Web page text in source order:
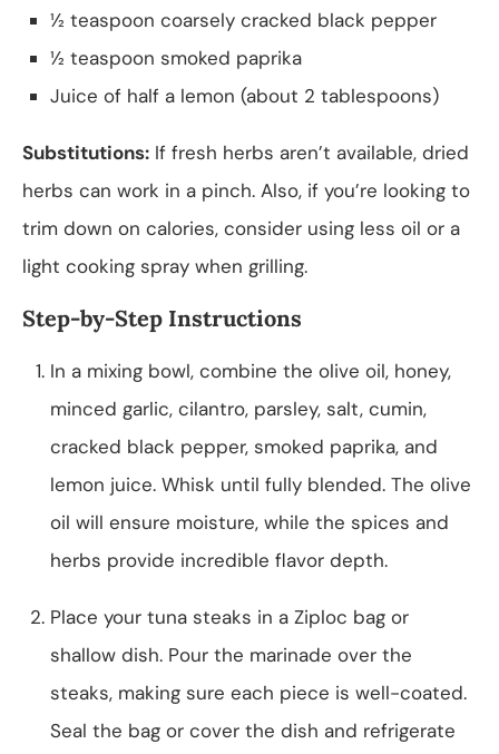
½ teaspoon coarsely cracked black pepper
½ teaspoon smoked paprika
Juice of half a lemon (about 2 tablespoons)
Substitutions: If fresh herbs aren’t available, dried
herbs can work in a pinch. Also, if you’re looking to
trim down on calories, consider using less oil or a
light cooking spray when grilling.
Step-by-Step Instructions
In a mixing bowl, combine the olive oil, honey,
minced garlic, cilantro, parsley, salt, cumin,
cracked black pepper, smoked paprika, and
lemon juice. Whisk until fully blended. The olive
oil will ensure moisture, while the spices and
herbs provide incredible flavor depth.
Place your tuna steaks in a Ziploc bag or
shallow dish. Pour the marinade over the
steaks, making sure each piece is well-coated.
Seal the bag or cover the dish and refrigerate